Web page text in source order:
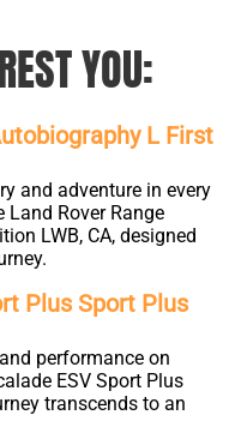
YOU:
L First
and adventure in every
Rover Range
LWB, CA, designed
Plus Sport Plus
performance on
ESV Sport Plus
transcends to an